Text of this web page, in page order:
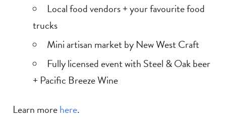
Local food vendors + your favourite food
trucks
Mini artisan market by New West Craft
Fully licensed event with Steel & Oak beer
+ Pacific Breeze Wine
Learn morehere.